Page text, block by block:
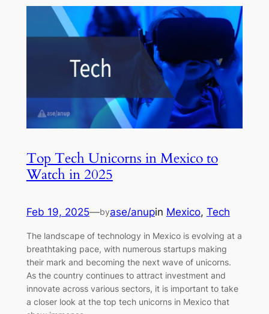
Top Tech Unicorns in Mexico to
Watch in 2025
Feb 19, 2025—byase/anupin Mexico, Tech
The landscape of technology in Mexico is evolving at a
breathtaking pace, with numerous startups making
their mark and becoming the next wave of unicorns.
As the country continues to attract investment and
innovate across various sectors, it is important to take
a closer look at the top tech unicorns in Mexico that